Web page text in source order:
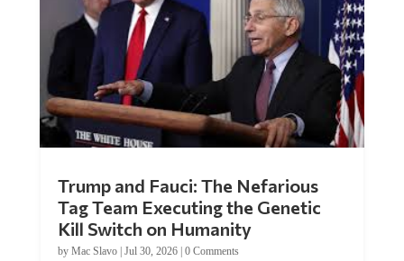
Trump and Fauci: The Nefarious
Tag Team Executing the Genetic
Kill Switch on Humanity
by Mac Slavo| Jul 30, 2026| 0 Comments